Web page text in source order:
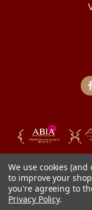
We use cookies
to improve your
you're agreeing to
Privacy Policy.